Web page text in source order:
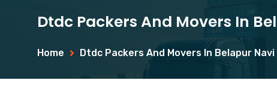
Dtdc Packers And Movers In
Home Dtdc Packers And Movers In Belapur Navi